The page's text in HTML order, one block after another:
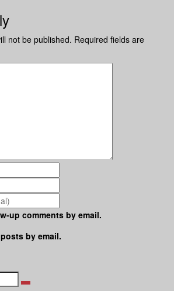
not be published. Required fields are
up comments by email.
by email.
Search